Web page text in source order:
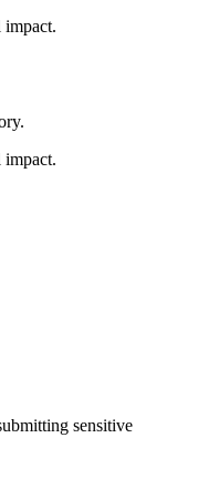
impact.
impact.
sensitive